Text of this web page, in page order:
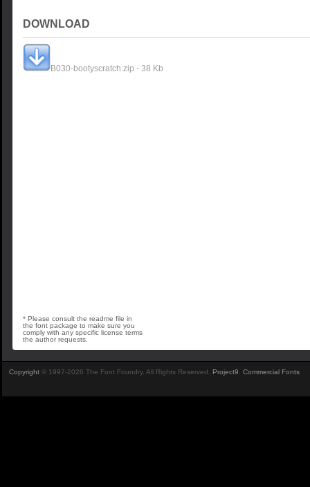
DOWNLOAD
B030-bootyscratch.zip - 38 Kb
* Please consult the readme file in
the font package to make sure you
comply with any specific license terms
the author requests.
Copyright © 1997-2026 The Font Foundry. All Rights Reserved. Project9 Commercial Fonts